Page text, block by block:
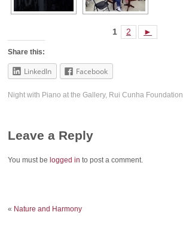
1 2 ►
Share this:
LinkedIn Facebook
Night with Piano at the Gallery, Rui Cunha Foundation
Leave a Reply
You must be logged in to post a comment.
« Nature and Harmony